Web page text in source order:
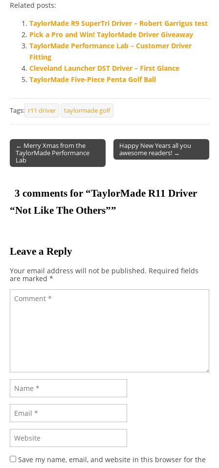
Related posts:
TaylorMade R9 SuperTri Driver – Robert Garrigus test
Pick a Pro and Win! TaylorMade Driver Giveaway
TaylorMade Performance Lab – Customer Driver
Fitting
Cleveland Launcher DST Driver – First Glance
TaylorMade Five-Piece Penta Golf Ball
Tags: r11 driver taylormade golf
Post navigation
← Merry Xmas from the
TaylorMade Performance
Lab
Happy New Years all you
awesome readers! →
3 comments for “TaylorMade R11 Driver
“Not Like The Others””
Leave a Reply
Your email address will not be published. Required fields
are marked *
Save my name, email, and website in this browser for the